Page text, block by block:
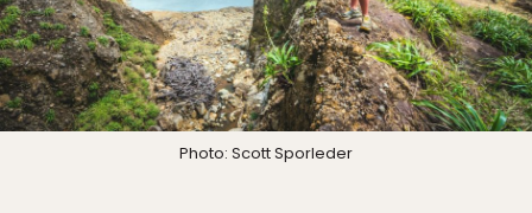
Photo: Scott Sporleder